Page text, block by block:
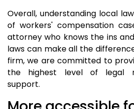
Overall, understanding local
of workers' compensation
attorney who knows the ins
laws can make all the
firm, we are committed to
the highest level of legal
support.